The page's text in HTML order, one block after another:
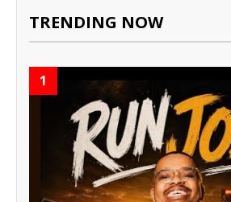
TRENDING NOW
1